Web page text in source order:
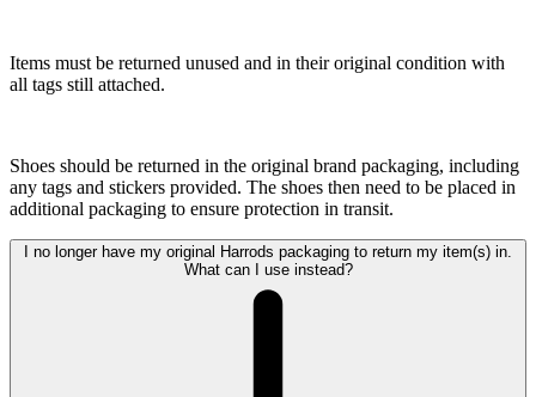
Items must be returned unused and in their original condition with
all tags still attached.
Shoes should be returned in the original brand packaging, including
any tags and stickers provided. The shoes then need to be placed in
additional packaging to ensure protection in transit.
I no longer have my original Harrods packaging to return my item(s) in.
What can I use instead?